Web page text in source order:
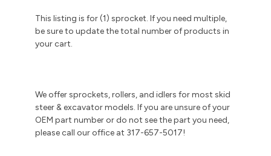
This listing is for (1) sprocket. If you need multiple,
be sure to update the total number of products in
your cart.
We offer sprockets, rollers, and idlers for most skid
steer & excavator models. If you are unsure of your
OEM part number or do not see the part you need,
please call our office at 317-657-5017!